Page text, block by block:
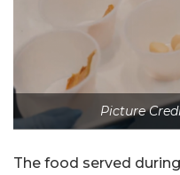
Picture
The food served